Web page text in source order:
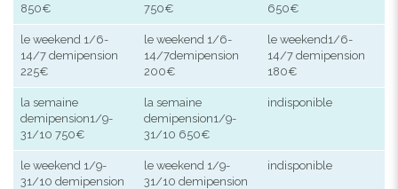
850€
750€
650€
le weekend 1/6-
14/7 demipension
225€
le weekend 1/6-
14/7demipension
200€
le weekend1/6-
14/7 demipension
180€
la semaine
demipension1/9-
31/10 750€
la semaine
demipension1/9-
31/10 650€
indisponible
le weekend 1/9-
31/10 demipension
le weekend 1/9-
31/10 demipension
indisponible